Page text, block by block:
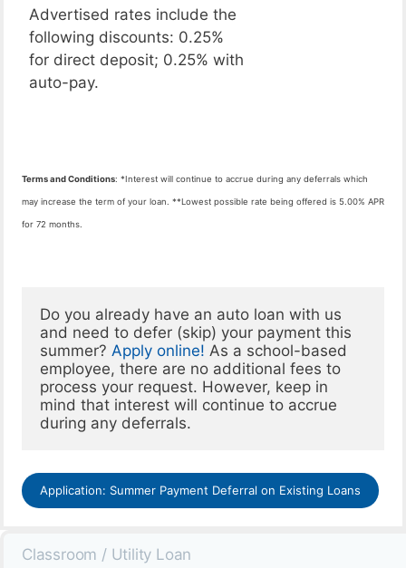
Advertised rates include the
following discounts: 0.25%
for direct deposit; 0.25% with
auto-pay.
Terms and Conditions: *Interest will continue to accrue during any deferrals which
may increase the term of your loan. **Lowest possible rate being offered is 5.00% APR
for 72 months.
Do you already have an auto loan with us
and need to defer (skip) your payment this
summer? Apply online! As a school-based
employee, there are no additional fees to
process your request. However, keep in
mind that interest will continue to accrue
Application: Summer Payment Deferral on Existing Loans
Classroom / Utility Loan